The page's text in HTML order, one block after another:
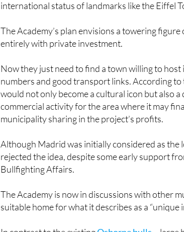
The Academy’s plan envisions a towering
Now they just need to find a town willing to host
would not only become a cultural icon but also
commercial activity for the area where it may
municipality sharing in the project’s profits.
Although Madrid was initially considered as the
Bullfighting Affairs.
The Academy is now in discussions with other
In contrast to the existingOsborne bulls – large